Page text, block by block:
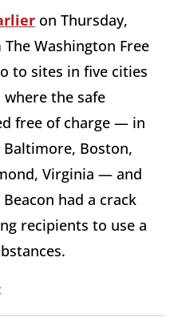
on Thursday,
Washington Free
to sites in five cities
the safe
free of charge — in
Boston,
Virginia — and
had a crack
recipients to use a